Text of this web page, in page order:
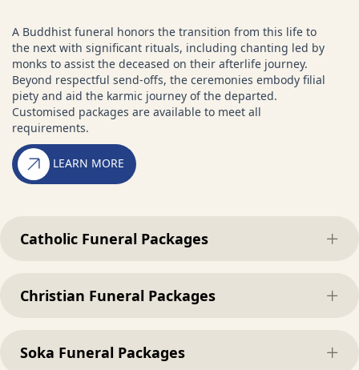
A Buddhist funeral honors the transition from this life to
the next with significant rituals, including chanting led by
monks to assist the deceased on their afterlife journey.
Beyond respectful send-offs, the ceremonies embody filial
piety and aid the karmic journey of the departed.
Customised packages are available to meet all
requirements.
LEARN MORE
Catholic Funeral Packages
Christian Funeral Packages
Soka Funeral Packages